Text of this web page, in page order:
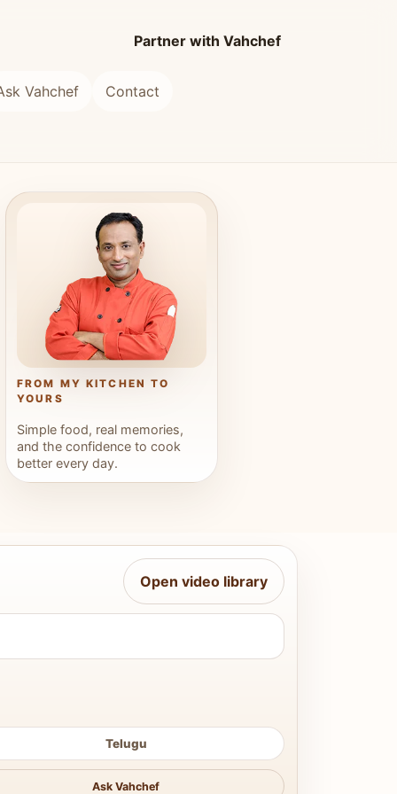
Partner with Vahchef
Vahchef Contact
FROM MY KITCHEN TO
YOURS
Simple food, real memories,
and the confidence to cook
better every day.
Open video library
Telugu
Ask Vahchef